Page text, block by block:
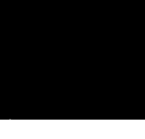
| Hosting & Design By